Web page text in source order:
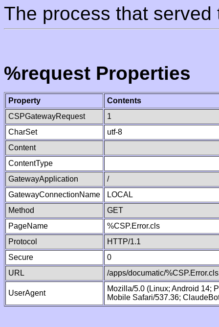
The process that
%request Properties
Property
Contents
CSPGatewayRequest
1
CharSet
utf-8
Content
ContentType
GatewayApplication
/
GatewayConnectionName
LOCAL
Method
GET
PageName
%CSP.Error.cls
Protocol
HTTP/1.1
Secure
0
URL
/apps/documatic/%CSP.Error.cls
UserAgent
Mozilla/5.0 (Linux; Android 14;
Mobile Safari/537.36;